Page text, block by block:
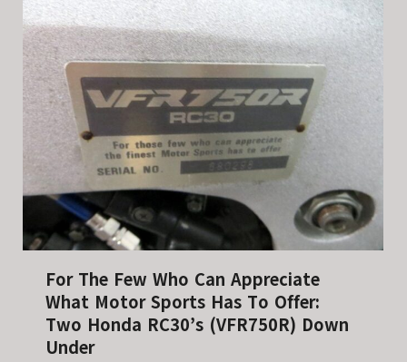
For The Few Who Can Appreciate
What Motor Sports Has To Offer:
Two Honda RC30’s (VFR750R) Down
Under